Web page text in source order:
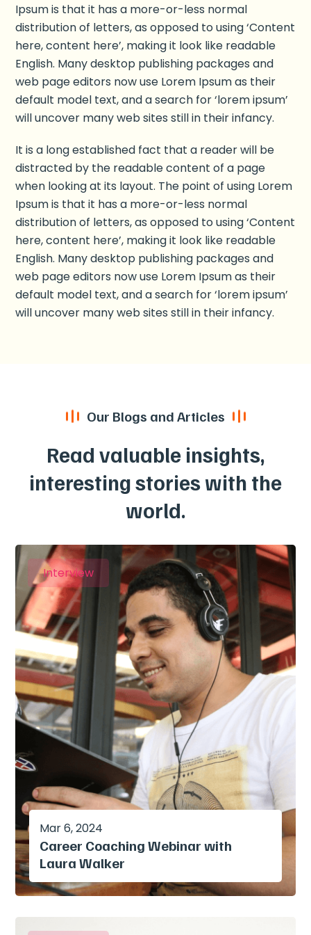
Ipsum is that it has a more-or-less normal
distribution of letters, as opposed to using ‘Content
here, content here’, making it look like readable
English. Many desktop publishing packages and
web page editors now use Lorem Ipsum as their
default model text, and a search for ‘lorem ipsum’
will uncover many web sites still in their infancy.
It is a long established fact that a reader will be
distracted by the readable content of a page
when looking at its layout. The point of using Lorem
Ipsum is that it has a more-or-less normal
distribution of letters, as opposed to using ‘Content
here, content here’, making it look like readable
English. Many desktop publishing packages and
web page editors now use Lorem Ipsum as their
default model text, and a search for ‘lorem ipsum’
will uncover many web sites still in their infancy.
Our Blogs and Articles
Read valuable insights,
interesting stories with the
world.
Interview
Career Coaching Webinar with
Laura Walker
Mar 6, 2024